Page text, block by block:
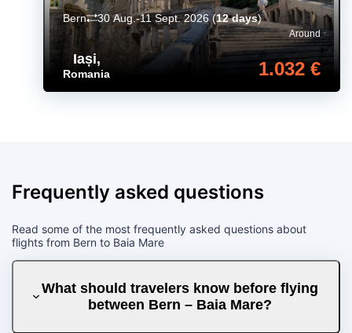
Iași,
Romania
Around
1.032 €
Bern 30 Aug.-11 Sept. 2026(12 days)
Frequently asked questions
Read some of the most frequently asked questions about
flights from Bern to Baia Mare
What should travelers know before flying
between Bern – Baia Mare?